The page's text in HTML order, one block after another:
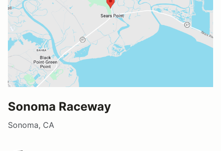
Sonoma Raceway
Sonoma, CA